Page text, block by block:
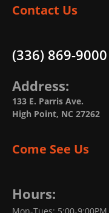
Contact Us
(336) 869-9000
Address:
133 E. Parris Ave.
High Point, NC 27262
Come See Us
Hours: